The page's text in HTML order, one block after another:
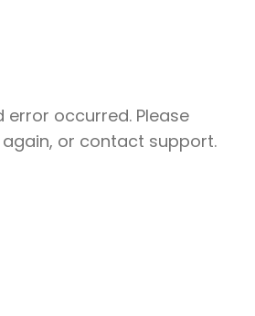
error occurred. Please
or contact support.